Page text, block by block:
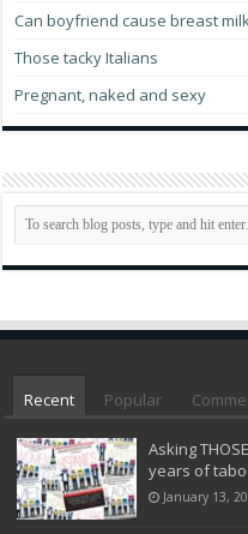
Can boyfriend cause breast
Those tacky Italians
Pregnant, naked and sexy
Recent Popular
Asking
years of
January 13,